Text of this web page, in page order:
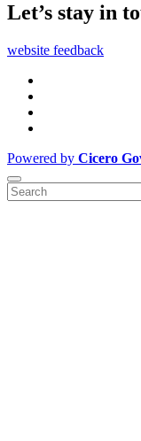
Let’s stay in
website feedback
Powered by Cicero